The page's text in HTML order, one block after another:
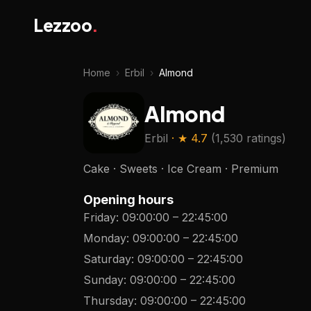
Lezzoo.
Home › Erbil › Almond
Almond
Erbil · ★ 4.7 (1,530 ratings)
Cake · Sweets · Ice Cream · Premium
Opening hours
Friday: 09:00:00 – 22:45:00
Monday: 09:00:00 – 22:45:00
Saturday: 09:00:00 – 22:45:00
Sunday: 09:00:00 – 22:45:00
Thursday: 09:00:00 – 22:45:00